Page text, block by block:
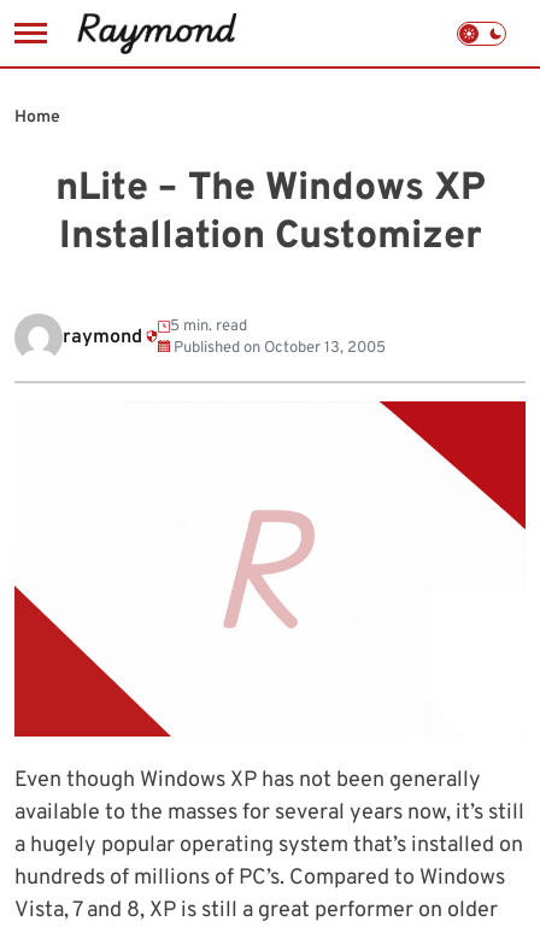
to
nLite – The Windows XP
Installation Customizer
Home
raymond
5 min. read
Published on October 13, 2005
Even though Windows XP has not been generally
available to the masses for several years now, it’s still
a hugely popular operating system that’s installed on
hundreds of millions of PC’s. Compared to Windows
Vista, 7 and 8, XP is still a great performer on older